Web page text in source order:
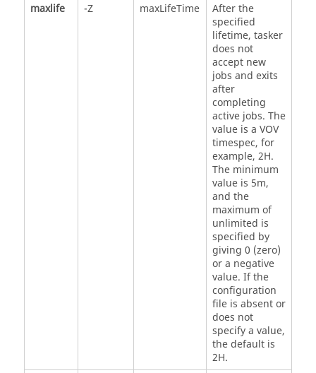
maxlife
-Z maxLifeTime
After the
specified
lifetime, tasker
does not
accept new
jobs and exits
after
completing
active jobs. The
value is a VOV
timespec, for
example, 2H.
The minimum
value is 5m,
and the
maximum of
unlimited is
specified by
giving 0 (zero)
or a negative
value. If the
configuration
file is absent or
does not
specify a value,
the default is
2H.